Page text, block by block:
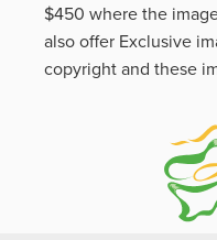
$450 where the
also offer Exclusive
copyright and these